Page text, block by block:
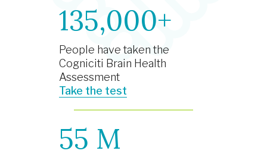
135,000+
People have taken the
Cogniciti Brain Health
Assessment
Take the test
55 M